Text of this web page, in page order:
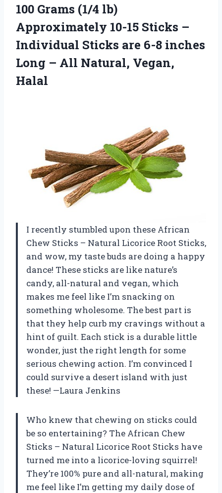
100 Grams (1/4 lb)
Approximately 10-15 Sticks –
Individual Sticks are 6-8 inches
Long – All Natural, Vegan,
Halal
I recently stumbled upon these African
Chew Sticks – Natural Licorice Root Sticks,
and wow, my taste buds are doing a happy
dance! These sticks are like nature’s
candy, all-natural and vegan, which
makes me feel like I’m snacking on
something wholesome. The best part is
that they help curb my cravings without a
hint of guilt. Each stick is a durable little
wonder, just the right length for some
serious chewing action. I’m convinced I
could survive a desert island with just
these! —Laura Jenkins
Who knew that chewing on sticks could
be so entertaining? The African Chew
Sticks – Natural Licorice Root Sticks have
turned me into a licorice-loving squirrel!
They’re 100% pure and all-natural, making
me feel like I’m getting my daily dose of